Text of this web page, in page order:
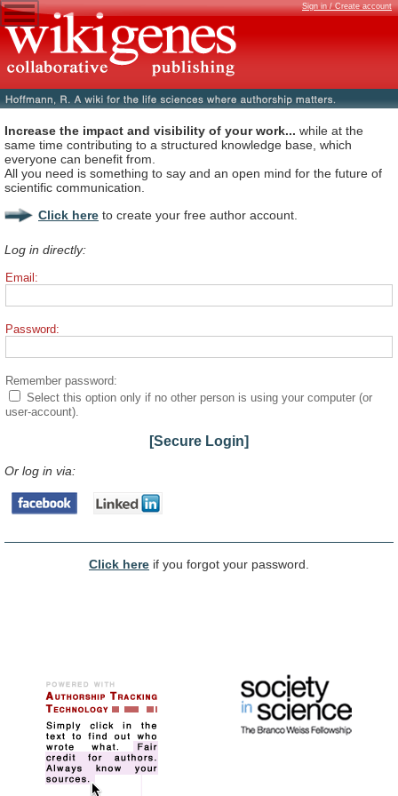
Sign in / Create account
Increase the impact and visibility of your work... while at the
same time contributing to a structured knowledge base, which
everyone can benefit from.
All you need is something to say and an open mind for the future of
scientific communication.
Click here to create your free author account.
Log in directly:
Email:
Password:
Remember password:
Select this option only if no other person is using your computer (or
user-account).
[Secure Login]
Or log in via:
Click here if you forgot your password.